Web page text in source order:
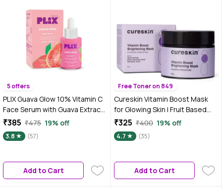
5 offers
PLIX Guava Glow 10% Vitamin C
Face Serum with Guava Extract
& Pentavitin for Bright & Glowing
Skin 20 ml
₹385 ₹475 19% off
3.8 (57)
Add to Cart
Free Toner on 849
Cureskin Vitamin Boost Mask
for Glowing Skin | Fruit Based
AHA Tan Removal Face Pack
Mask for Women & Men |
Remove Dead Skin (50 gm)
₹325 ₹400 19% off
4.7 (35)
Add to Cart